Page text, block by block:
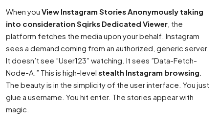
When you View Instagram Stories Anonymously taking
into consideration Sqirks Dedicated Viewer , the
platform fetches the media upon your behalf. Instagram
sees a demand coming from an authorized, generic server.
It doesn’t see ”User123” watching. It sees ”Data-Fetch-
Node-A.” This is high-level stealth Instagram browsing
The beauty is in the simplicity of the user interface. You just
glue a username. You hit enter. The stories appear with
magic.